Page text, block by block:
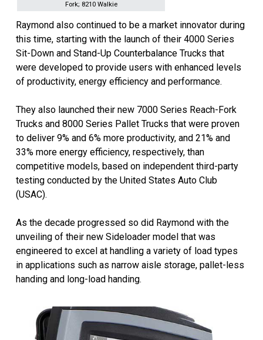
Fork; 8210 Walkie
Raymond also continued to be a market innovator during
this time, starting with the launch of their 4000 Series
Sit-Down and Stand-Up Counterbalance Trucks that
were developed to provide users with enhanced levels
of productivity, energy efficiency and performance.
They also launched their new 7000 Series Reach-Fork
Trucks and 8000 Series Pallet Trucks that were proven
to deliver 9% and 6% more productivity, and 21% and
33% more energy efficiency, respectively, than
competitive models, based on independent third-party
testing conducted by the United States Auto Club
(USAC).
As the decade progressed so did Raymond with the
unveiling of their new Sideloader model that was
engineered to excel at handling a variety of load types
in applications such as narrow aisle storage, pallet-less
handing and long-load handing.